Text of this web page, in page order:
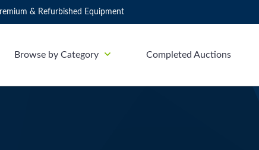
& Refurbished Equipment
Browse by Category Completed Auctions